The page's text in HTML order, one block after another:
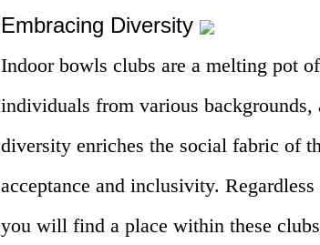
Embracing Diversity
Indoor bowls clubs are a melting pot
individuals from various
diversity enriches the social fabric of
acceptance and inclusivity.
you will find a place within these